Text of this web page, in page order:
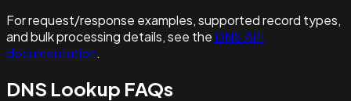
For request/response examples, supported record types,
and bulk processing details, see the DNS API
documentation.
DNS Lookup FAQs